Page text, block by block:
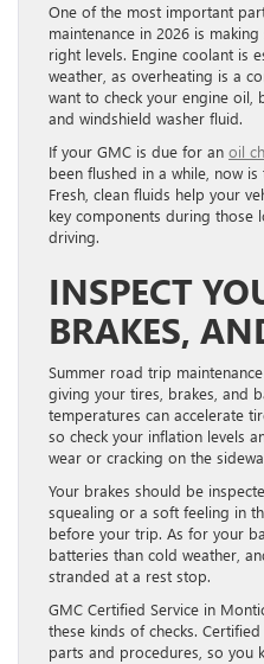
One of the most important
maintenance in 2026 is
right levels. Engine coolant is
weather, as overheating is a
want to check your engine oil,
and windshield washer fluid.
If your GMC is due for an oil
been flushed in a while, now
Fresh, clean fluids help your
key components during those
driving.
INSPECT
BRAKES,
Summer road trip
giving your tires, brakes, and
temperatures can accelerate
so check your inflation levels
wear or cracking on the
Your brakes should be
squealing or a soft feeling in
before your trip. As for your
batteries than cold weather,
stranded at a rest stop.
GMC Certified Service in
these kinds of checks.
parts and procedures, so you